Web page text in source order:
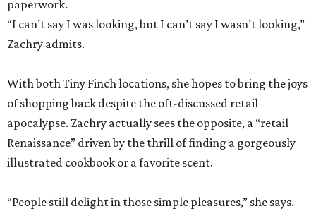
paperwork.
“I can’t say I was looking, but I can’t say I wasn’t looking,”
Zachry admits.
With both Tiny Finch locations, she hopes to bring the joys
of shopping back despite the oft-discussed retail
apocalypse. Zachry actually sees the opposite, a “retail
Renaissance” driven by the thrill of finding a gorgeously
illustrated cookbook or a favorite scent.
“People still delight in those simple pleasures,” she says.